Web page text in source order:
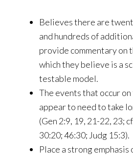
Believes there are
and hundreds of
provide commentary on
which they believe is a
testable model.
The events that occur
appear to need to take
(Gen 2:9, 19, 21-22, 23;
30:20; 46:30; Judg 15:3).
Place a strong emphasis